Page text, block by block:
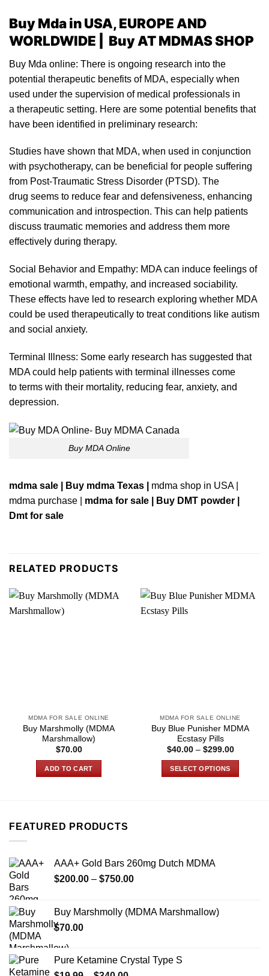
Buy Mda in USA, EUROPE AND
WORLDWIDE | Buy AT MDMAS SHOP
Buy Mda online: There is ongoing research into the
potential therapeutic benefits of MDA, especially when
used under the supervision of medical professionals in
a therapeutic setting. Here are some potential benefits that
have been identified in preliminary research:
Studies have shown that MDA, when used in conjunction
with psychotherapy, can be beneficial for people suffering
from Post-Traumatic Stress Disorder (PTSD). The
drug seems to reduce fear and defensiveness, enhancing
communication and introspection. This can help patients
discuss traumatic memories and address them more
effectively during therapy.
Social Behavior and Empathy: MDAcan induce feelings of
emotional warmth, empathy, and increased sociability.
These effects have led to research exploring whether MDA
could be used therapeutically to treat conditions like autism
and social anxiety.
Terminal Illness: Some early research has suggested that
MDA could help patients with terminal illnesses come
to terms with their mortality, reducing fear, anxiety, and
depression.
Buy MDA Online
mdma sale | Buy mdma Texas mdma shop in USA |
mdma purchase
mdma for sale |
Buy DMT powder |
Dmt for sale
RELATED PRODUCTS
MDMA FOR SALE ONLINE
Buy Marshmolly (MDMA
Marshmallow)
$70.00
ADD TO CART
MDMA FOR SALE ONLINE
Buy Blue Punisher MDMA
Ecstasy Pills
$40.00 – $299.00Price
SELECT OPTIONS
options
on
FEATURED PRODUCTS
AAA+ Gold Bars 260mg Dutch MDMA
$200.00 – $750.00Price
through
Buy Marshmolly (MDMA Marshmallow)
$70.00
Pure Ketamine Crystal Type S